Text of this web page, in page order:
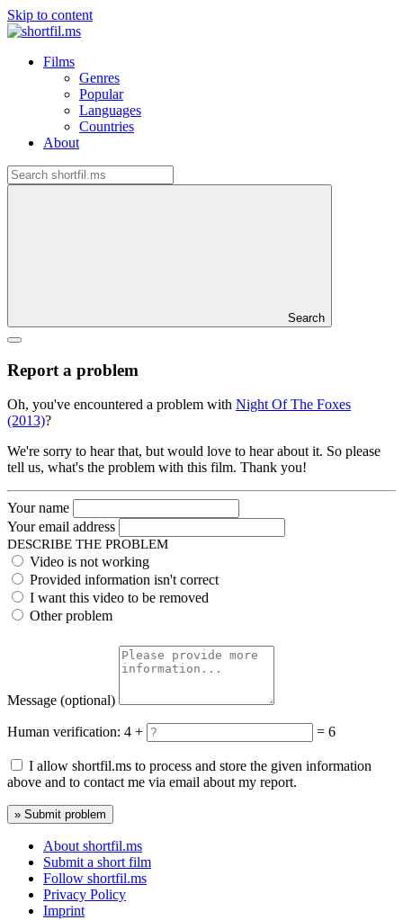
Skip to content
Films
Genres
Popular
Languages
Countries
About
Search
Report a problem
Oh, you've encountered a problem with Night Of The Foxes
(2013)?
We're sorry to hear that, but would love to hear about it. So please
tell us, what's the problem with this film. Thank you!
Your name
Your email address
DESCRIBE THE PROBLEM
Video is not working
Provided information isn't correct
I want this video to be removed
Other problem
Message (optional)
Human verification: 4 + = 6
I allow shortfil.ms to process and store the given information
above and to contact me via email about my report.
About shortfil.ms
Submit a short film
Follow shortfil.ms
Privacy Policy
Imprint